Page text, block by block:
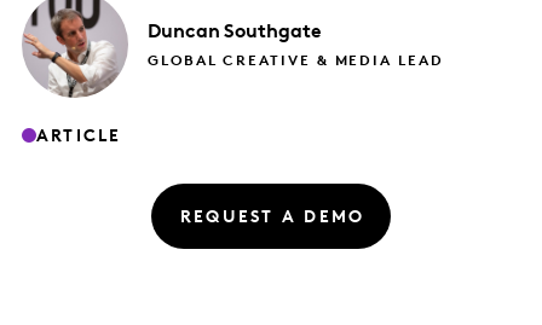
Duncan Southgate
GLOBAL CREATIVE & MEDIA LEAD
ARTICLE
REQUEST A DEMO